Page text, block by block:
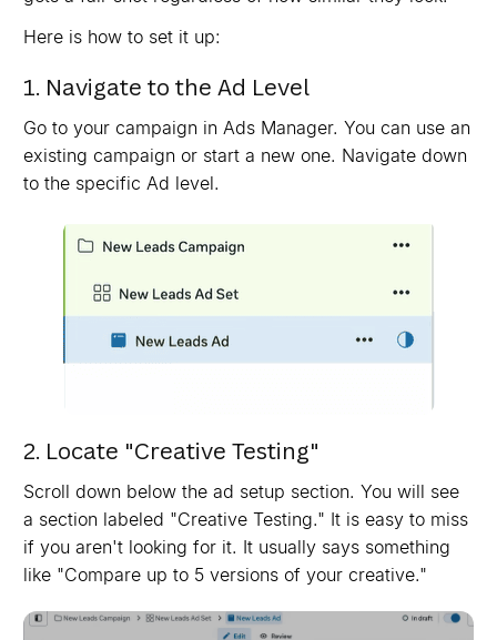
Here is how to set it up:
1. Navigate to the Ad Level
Go to your campaign in Ads Manager. You can use an
existing campaign or start a new one. Navigate down
to the specific Ad level.
2. Locate "Creative Testing"
Scroll down below the ad setup section. You will see
a section labeled "Creative Testing." It is easy to miss
if you aren't looking for it. It usually says something
like "Compare up to 5 versions of your creative."